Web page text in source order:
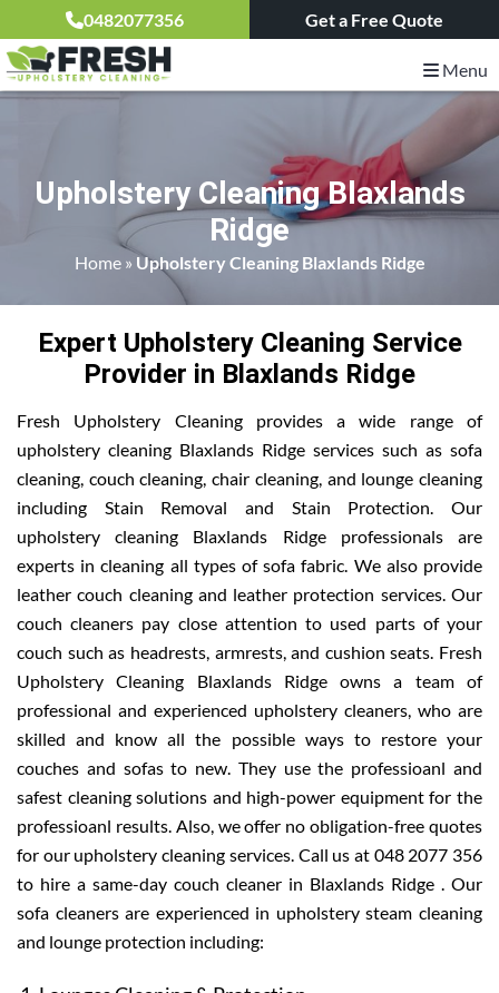
0482077356 Get a Free Quote
Menu
Upholstery Cleaning Blaxlands
Ridge
Home» Upholstery Cleaning Blaxlands Ridge
Expert Upholstery Cleaning Service
Provider in Blaxlands Ridge
Fresh Upholstery Cleaning provides a wide range of
upholstery cleaning Blaxlands Ridge services such as sofa
cleaning, couch cleaning, chair cleaning, and lounge cleaning
including Stain Removal and Stain Protection. Our
upholstery cleaning Blaxlands Ridge professionals are
experts in cleaning all types of sofa fabric. We also provide
leather couch cleaning and leather protection services. Our
couch cleaners pay close attention to used parts of your
couch such as headrests, armrests, and cushion seats. Fresh
Upholstery Cleaning Blaxlands Ridge owns a team of
professional and experienced upholstery cleaners, who are
skilled and know all the possible ways to restore your
couches and sofas to new. They use the professioanl and
safest cleaning solutions and high-power equipment for the
professioanl results. Also, we offer no obligation-free quotes
for our upholstery cleaning services. Call us at 048 2077 356
to hire a same-day couch cleaner in Blaxlands Ridge . Our
sofa cleaners are experienced in upholstery steam cleaning
and lounge protection including: